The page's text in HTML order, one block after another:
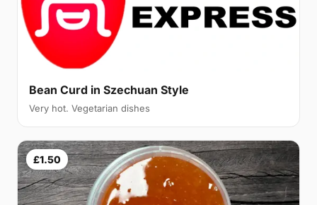
Bean Curd in Szechuan Style
Very hot. Vegetarian dishes
£1.50